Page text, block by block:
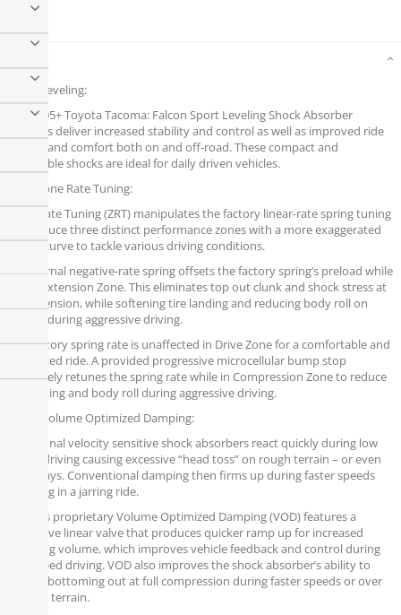
Sport Leveling:
The 2005+ Toyota Tacoma: Falcon Sport Leveling Shock Absorber
Systems deliver increased stability and control as well as improved ride
quality and comfort both on and off-road. These compact and
affordable shocks are ideal for daily driven vehicles.
ZRT - Zone Rate Tuning:
Zone Rate Tuning (ZRT) manipulates the factory linear-rate spring tuning
to produce three distinct performance zones with a more exaggerated
spring curve to tackle various driving conditions.
An internal negative-rate spring offsets the factory spring’s preload while
in the Extension Zone. This eliminates top out clunk and shock stress at
full extension, while softening tire landing and reducing body roll on
impact during aggressive driving.
The factory spring rate is unaffected in Drive Zone for a comfortable and
controlled ride. A provided progressive microcellular bump stop
effectively retunes the spring rate while in Compression Zone to reduce
bottoming and body roll during aggressive driving.
VOD - Volume Optimized Damping:
Traditional velocity sensitive shock absorbers react quickly during low
speed driving causing excessive “head toss” on rough terrain – or even
driveways. Conventional damping then firms up during faster speeds
resulting in a jarring ride.
Falcon’s proprietary Volume Optimized Damping (VOD) features a
digressive linear valve that produces quicker ramp up for increased
damping volume, which improves vehicle feedback and control during
low-speed driving. VOD also improves the shock absorber’s ability to
reduce bottoming out at full compression during faster speeds or over
uneven terrain.